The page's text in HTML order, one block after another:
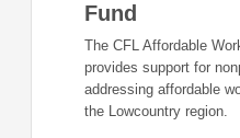
Fund
The CFL Affordable
provides support for
addressing affordable
the Lowcountry region.